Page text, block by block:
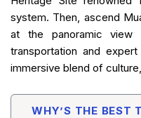
system. Then, ascend
at the panoramic view
transportation and
immersive blend of
WHY’S THE BEST